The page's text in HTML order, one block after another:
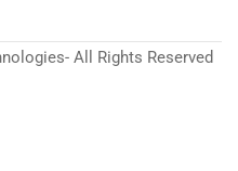
- All Rights Reserved